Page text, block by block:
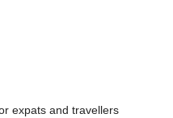
expats and travellers